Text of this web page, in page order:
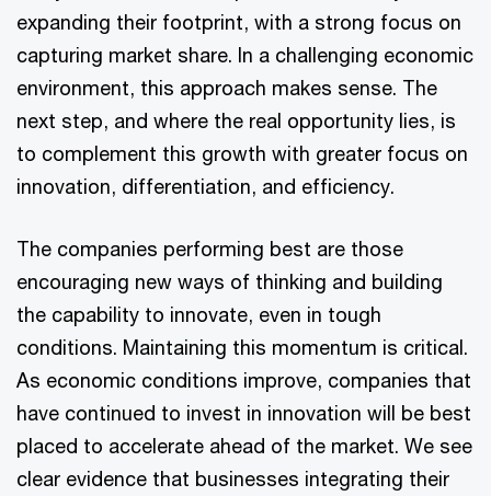
expanding their footprint, with a strong focus on
capturing market share. In a challenging economic
environment, this approach makes sense. The
next step, and where the real opportunity lies, is
to complement this growth with greater focus on
innovation, differentiation, and efficiency.
The companies performing best are those
encouraging new ways of thinking and building
the capability to innovate, even in tough
conditions. Maintaining this momentum is critical.
As economic conditions improve, companies that
have continued to invest in innovation will be best
placed to accelerate ahead of the market. We see
clear evidence that businesses integrating their